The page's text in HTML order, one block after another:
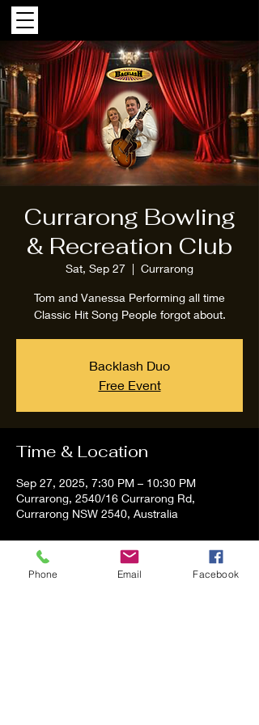
Currarong Bowling
& Recreation Club
Sat, Sep 27
  |
Currarong
Tom and Vanessa Performing all time
Classic Hit Song People forgot about.
Backlash Duo
Free Event
Time & Location
Sep 27, 2025, 7:30 PM – 10:30 PM
Currarong, 2540/16 Currarong Rd,
Currarong NSW 2540, Australia
About the event
Phone Email Facebook